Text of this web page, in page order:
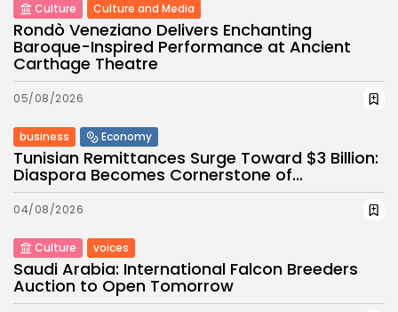
Culture Culture and Media
Rondò Veneziano Delivers Enchanting
Baroque-Inspired Performance at Ancient
Carthage Theatre
05/08/2026
business Economy
Tunisian Remittances Surge Toward $3 Billion:
Diaspora Becomes Cornerstone of...
04/08/2026
Culture voices
Saudi Arabia: International Falcon Breeders
Auction to Open Tomorrow